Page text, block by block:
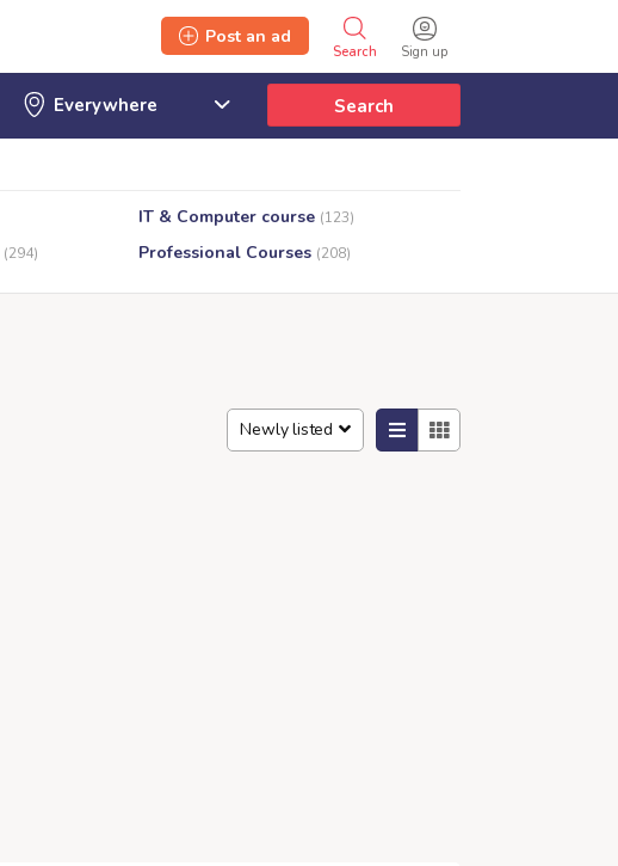
Sign up
Search
Post an ad
Search
IT & Computer course (123)
(294) Professional Courses (208)
Newly listed